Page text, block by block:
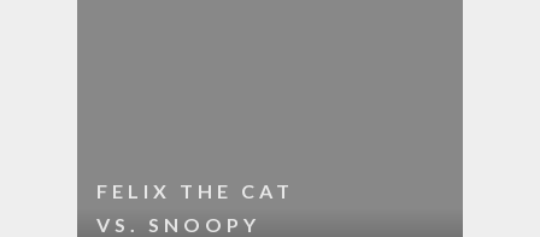
FELIX THE CAT
VS. SNOOPY